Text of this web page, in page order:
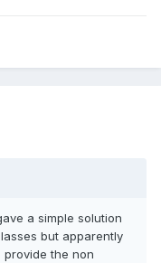
a simple solution
but apparently
the non